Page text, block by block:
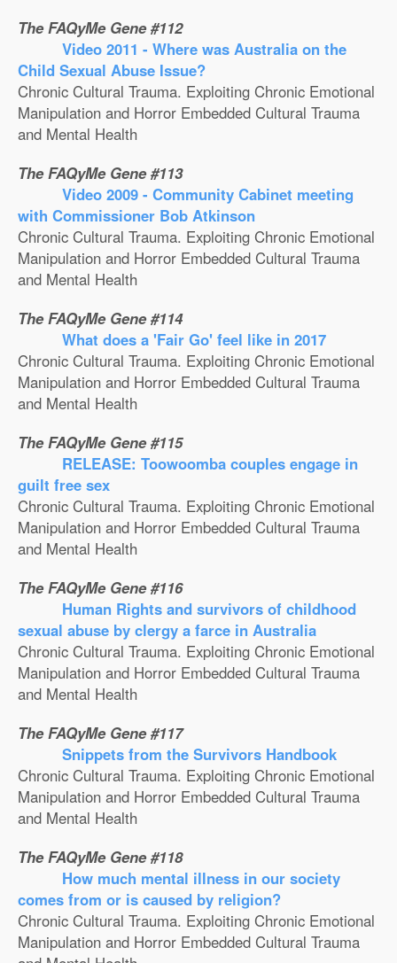
The FAQyMe Gene #112
Video 2011 - Where was Australia on the
Child Sexual Abuse Issue?
Chronic Cultural Trauma. Exploiting Chronic Emotional
Manipulation and Horror Embedded Cultural Trauma
and Mental Health
The FAQyMe Gene #113
Video 2009 - Community Cabinet meeting
with Commissioner Bob Atkinson
Chronic Cultural Trauma. Exploiting Chronic Emotional
Manipulation and Horror Embedded Cultural Trauma
and Mental Health
The FAQyMe Gene #114
What does a 'Fair Go' feel like in 2017
Chronic Cultural Trauma. Exploiting Chronic Emotional
Manipulation and Horror Embedded Cultural Trauma
and Mental Health
The FAQyMe Gene #115
RELEASE: Toowoomba couples engage in
guilt free sex
Chronic Cultural Trauma. Exploiting Chronic Emotional
Manipulation and Horror Embedded Cultural Trauma
and Mental Health
The FAQyMe Gene #116
Human Rights and survivors of childhood
sexual abuse by clergy a farce in Australia
Chronic Cultural Trauma. Exploiting Chronic Emotional
Manipulation and Horror Embedded Cultural Trauma
and Mental Health
The FAQyMe Gene #117
Snippets from the Survivors Handbook
Chronic Cultural Trauma. Exploiting Chronic Emotional
Manipulation and Horror Embedded Cultural Trauma
and Mental Health
The FAQyMe Gene #118
How much mental illness in our society
comes from or is caused by religion?
Chronic Cultural Trauma. Exploiting Chronic Emotional
Manipulation and Horror Embedded Cultural Trauma